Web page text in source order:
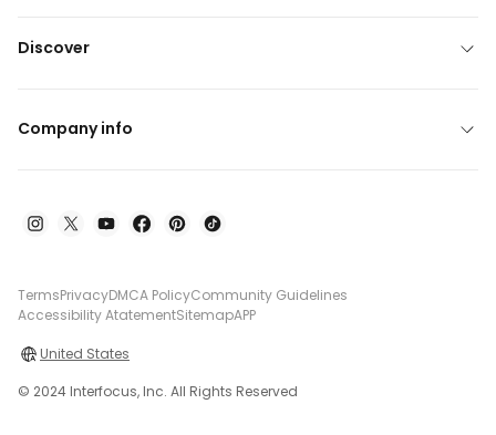
Discover
Company info
TermsPrivacyDMCA PolicyCommunity Guidelines
Accessibility AtatementSitemapAPP
United States
© 2024 Interfocus, Inc. All Rights Reserved